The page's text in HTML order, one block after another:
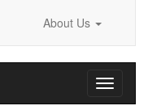
About Us
Toggle